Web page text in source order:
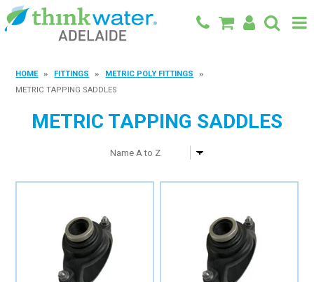
FEATURED PRODUCTS
SPECIALS
HOME FITTINGS
METRIC POLY FITTINGS
METRIC TAPPING SADDLES
METRIC TAPPING SADDLES